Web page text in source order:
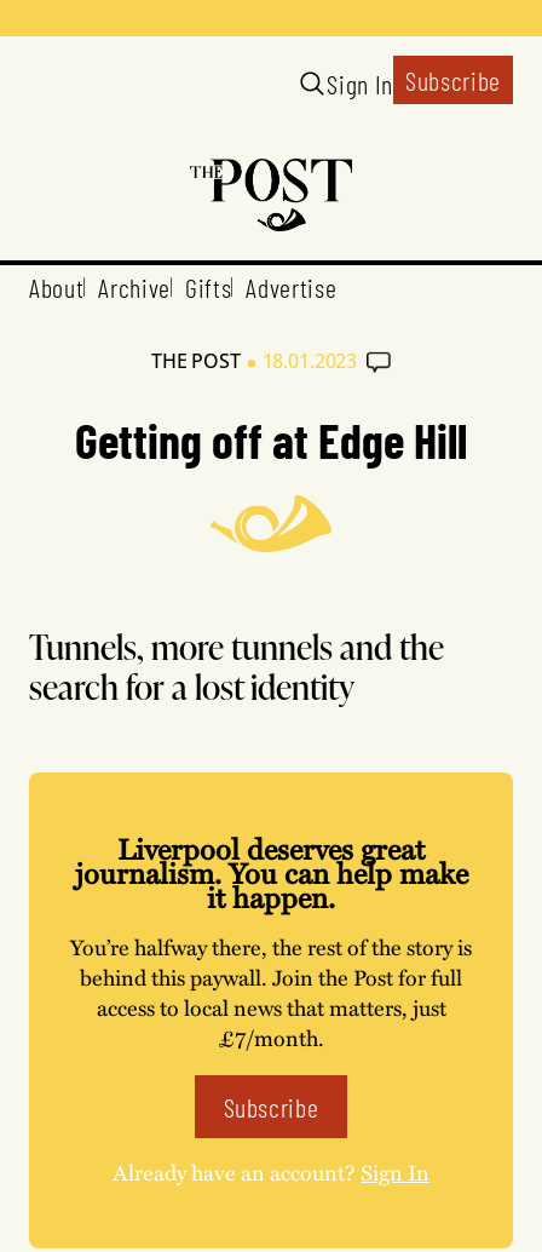
Sign In Subscribe
About Archive Gifts Advertise
THE POST • 18.01.2023
Getting off at Edge Hill
Tunnels, more tunnels and the
search for a lost identity
Liverpool deserves great
journalism. You can help make
it happen.
You’re halfway there, the rest of the story is
behind this paywall. Join the Post for full
access to local news that matters, just
£7/month.
Subscribe
Already have an account?Sign In